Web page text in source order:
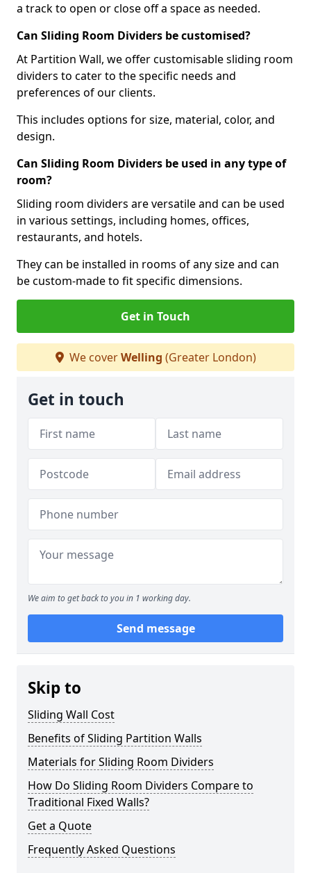
a track to open or close off a space as needed.
Can Sliding Room Dividers be customised?
At Partition Wall, we offer customisable sliding room
dividers to cater to the specific needs and
preferences of our clients.
This includes options for size, material, color, and
design.
Can Sliding Room Dividers be used in any type of
room?
Sliding room dividers are versatile and can be used
in various settings, including homes, offices,
restaurants, and hotels.
They can be installed in rooms of any size and can
be custom-made to fit specific dimensions.
Get in Touch
We coverWelling (Greater London)
Get in touch
We aim to get back to you in 1 working day.
Send message
Skip to
Sliding Wall Cost
Benefits of Sliding Partition Walls
Materials for Sliding Room Dividers
How Do Sliding Room Dividers Compare to
Traditional Fixed Walls?
Get a Quote
Frequently Asked Questions